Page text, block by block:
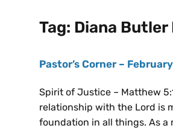
Tag: Diana Butler
Pastor’s Corner –
Spirit of Justice – Matthew
relationship with the Lord is
foundation in all things. As a